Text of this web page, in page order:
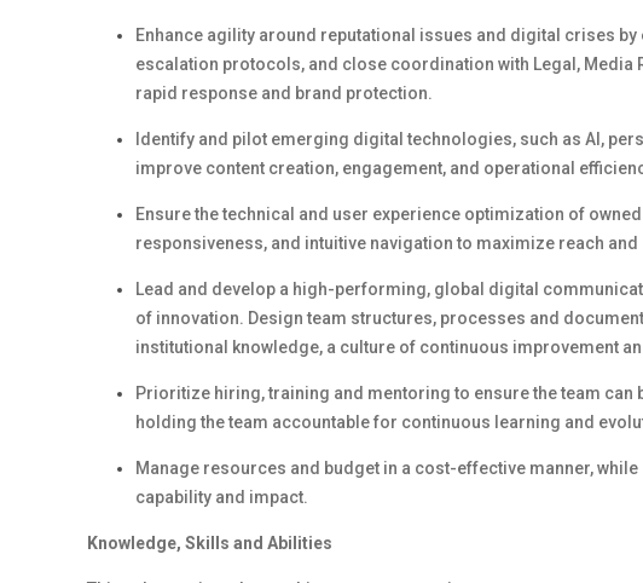
Enhance agility around reputational issues and digital crises by
escalation protocols, and close coordination with Legal , Media
rapid response and brand protection.
Identify and pilot emerging digital technologies, such as AI,
improve content creation, engagement, and operational
Ensure the technical and user experience optimization of
responsiveness, and intuitive navigation to maximize reach and
Lead and develop a high-performing, global digital
of innovation. Design team structures, processes and
institutional knowledge, a culture of continuous improvement
Prioritize hiring,training and mentoring to ensure the team
holding the team accountable for continuous learning and
Manage resources and budget in a cost-effective manner, while
capability and impact.
Knowledge, Skills and Abilities